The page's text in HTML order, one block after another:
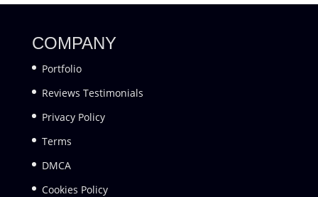
COMPANY
Portfolio
Reviews Testimonials
Privacy Policy
Terms
DMCA
Cookies Policy